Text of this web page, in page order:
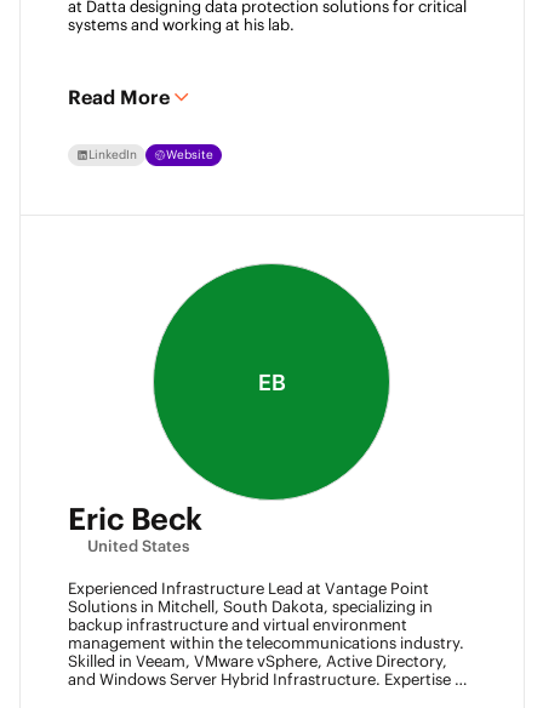
at Datta designing data protection solutions for critical
systems and working at his lab.
Read More
LinkedIn Website
EB
Eric Beck
United States
Experienced Infrastructure Lead at Vantage Point
Solutions in Mitchell, South Dakota, specializing in
backup infrastructure and virtual environment
management within the telecommunications industry.
Skilled in Veeam, VMware vSphere, Active Directory,
and Windows Server Hybrid Infrastructure. Expertise in